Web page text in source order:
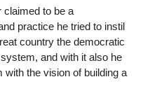
claimed to be a
practice he tried to instil
country the democratic
and with it also he
with the vision of building a